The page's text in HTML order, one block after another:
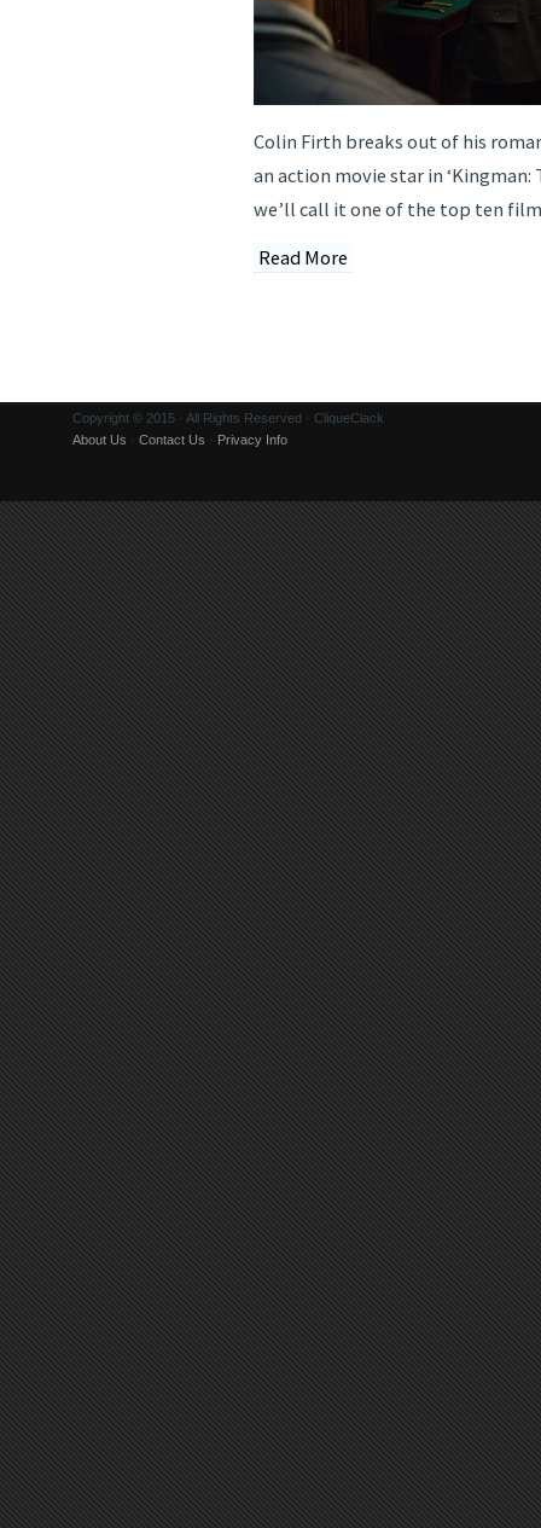
Colin Firth breaks out of his
an action movie star in ‘Kingman:
we’ll call it one of the top ten
Read More
Copyright © 2015 · All Rights Reserved · CliqueClack
About Us · Contact Us · Privacy Info